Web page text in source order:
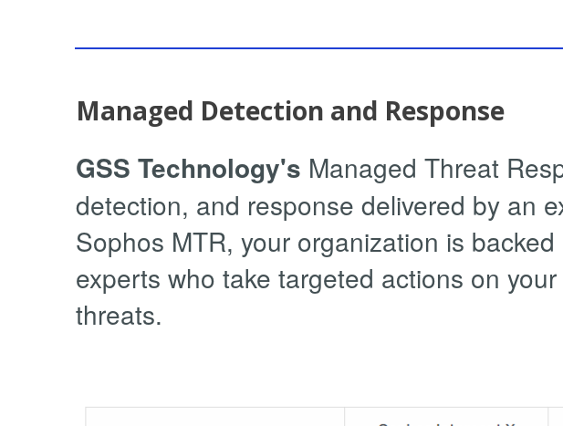
Managed Detection and Response
GSS Technology's Managed Threat
detection, and response delivered by an
Sophos MTR, your organization is
experts who take targeted actions on
threats.